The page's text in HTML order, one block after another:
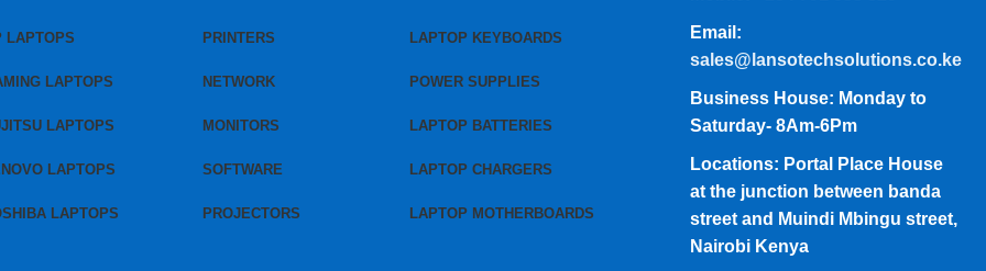
LAPTOPS
LAPTOPS
LAPTOPS
LAPTOPS
LAPTOPS
PRINTERS
NETWORK
MONITORS
SOFTWARE
PROJECTORS
LAPTOP KEYBOARDS
POWER SUPPLIES
LAPTOP BATTERIES
LAPTOP CHARGERS
LAPTOP MOTHERBOARDS
Email:
sales@lansotechsolutions.co.ke
Business House: Monday to
Saturday- 8Am-6Pm
Locations: Portal Place House
at the junction between banda
street and Muindi Mbingu street,
Nairobi Kenya